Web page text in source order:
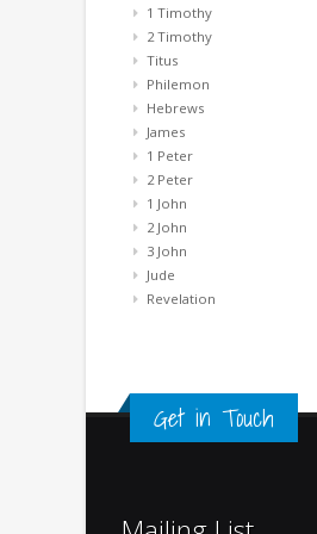
1 Timothy
2 Timothy
Titus
Philemon
Hebrews
James
1 Peter
2 Peter
1 John
2 John
3 John
Jude
Revelation
Get in Touch